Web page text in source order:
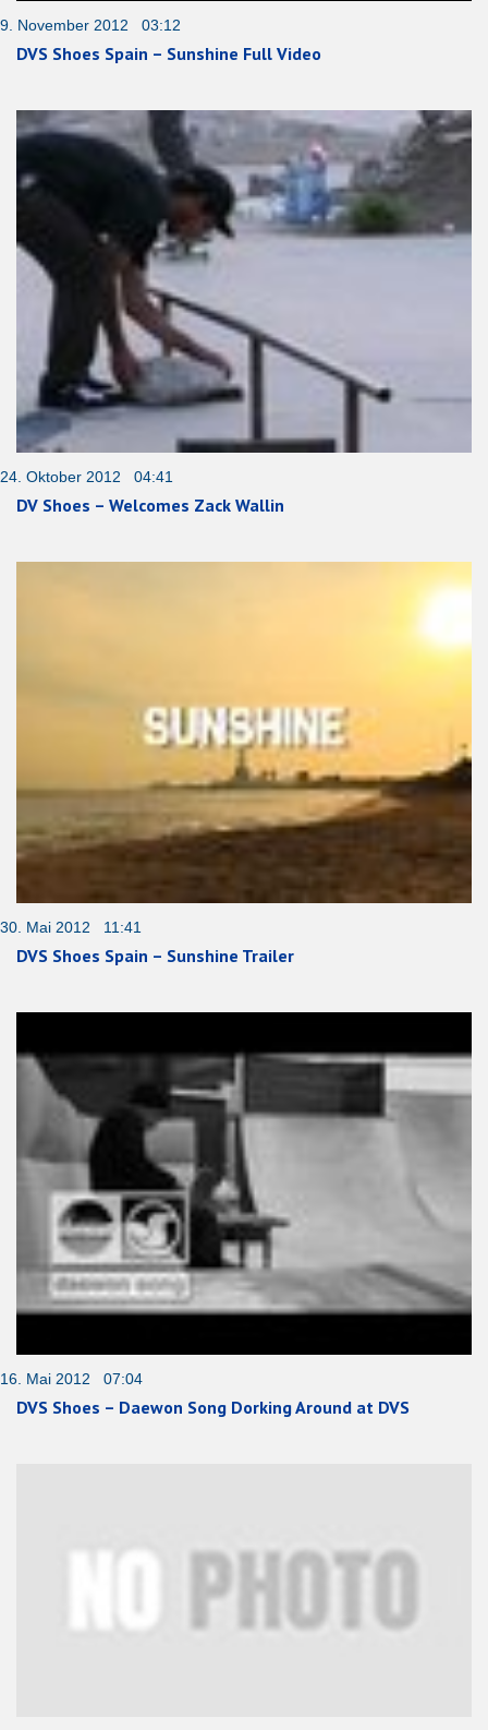
9. November 2012 03:12
DVS Shoes Spain – Sunshine Full Video
24. Oktober 2012 04:41
DV Shoes – Welcomes Zack Wallin
30. Mai 2012 11:41
DVS Shoes Spain – Sunshine Trailer
16. Mai 2012 07:04
DVS Shoes – Daewon Song Dorking Around at DVS